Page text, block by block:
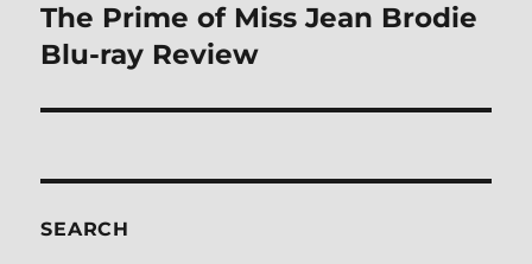
Next
post:
The Prime of Miss Jean Brodie
Blu-ray Review
SEARCH